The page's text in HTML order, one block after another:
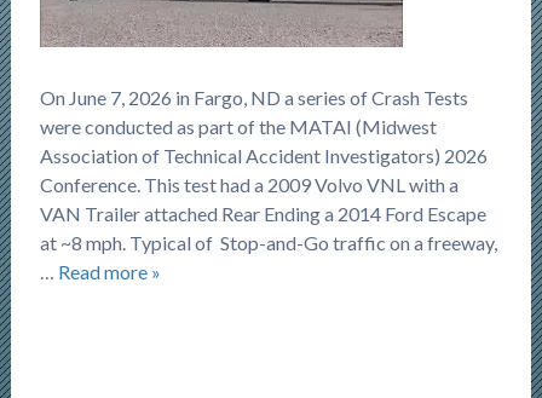
On June 7, 2026 in Fargo, ND a series of Crash Tests
were conducted as part of the MATAI (Midwest
Association of Technical Accident Investigators) 2026
Conference. This test had a 2009 Volvo VNL with a
VAN Trailer attached Rear Ending a 2014 Ford Escape
at ~8 mph. Typical of Stop-and-Go traffic on a freeway,
… Read more »